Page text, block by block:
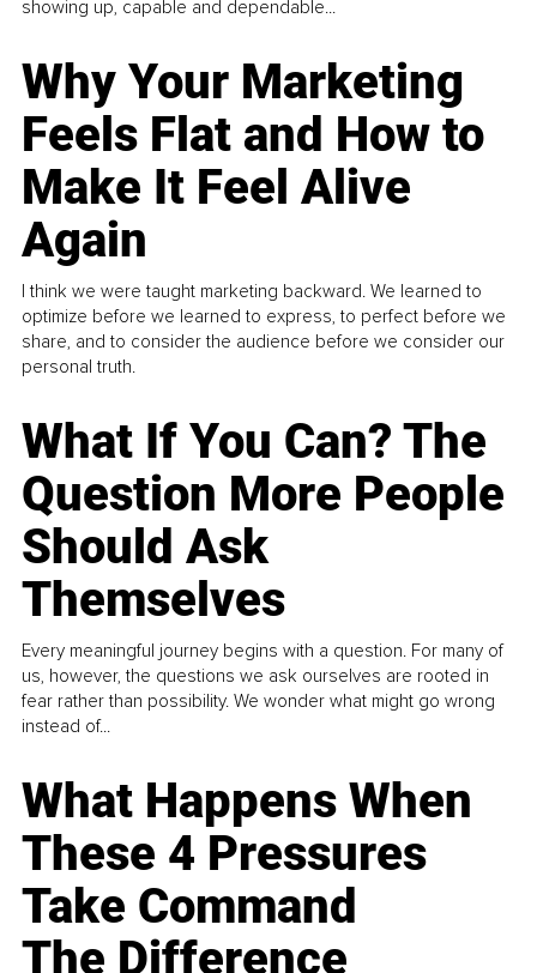
showing up, capable and dependable...
Why Your Marketing
Feels Flat and How to
Make It Feel Alive
Again
I think we were taught marketing backward. We learned to
optimize before we learned to express, to perfect before we
share, and to consider the audience before we consider our
personal truth.
What If You Can? The
Question More People
Should Ask
Themselves
Every meaningful journey begins with a question. For many of
us, however, the questions we ask ourselves are rooted in
fear rather than possibility. We wonder what might go wrong
instead of...
What Happens When
These 4 Pressures
Take Command
The Difference